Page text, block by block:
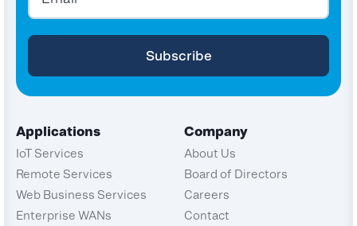
Applications
IoT Services
Remote Services
Web Business Services
Enterprise WANs
Company
About Us
Board of Directors
Careers
Contact